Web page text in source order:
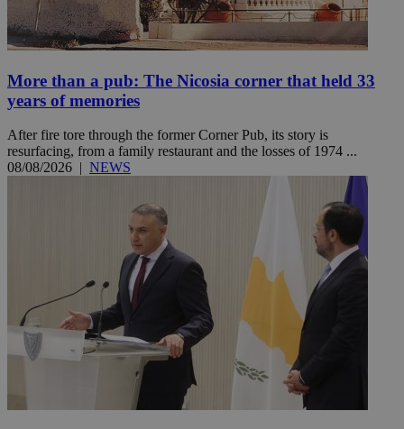
More than a pub: The Nicosia corner that held 33
years of memories
After fire tore through the former Corner Pub, its story is
resurfacing, from a family restaurant and the losses of 1974 ...
08/08/2026 | NEWS